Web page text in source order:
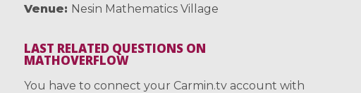
Venue
Nesin Mathematics Village
LAST RELATED QUESTIONS ON
MATHOVERFLOW
You have to connect your Carmin.tv account with